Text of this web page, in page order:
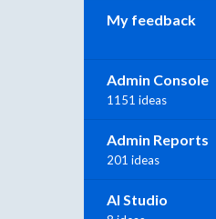
My feedback
Admin Console
1151 ideas
Admin Reports
201 ideas
AI Studio